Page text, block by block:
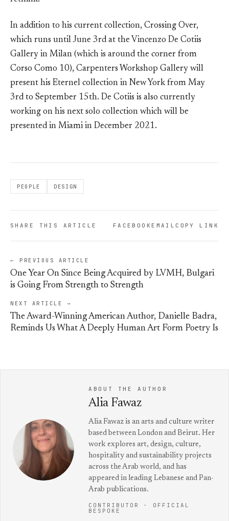
In addition to his current collection, Crossing Over,
which runs until June 3rd at the Vincenzo De Cotiis
Gallery in Milan (which is around the corner from
Corso Como 10), Carpenters Workshop Gallery will
present his Eternel collection in New York from May
3rd to September 15th. De Cotiis is also currently
working on his next solo collection which will be
presented in Miami in December 2021.
PEOPLE DESIGN
SHARE THIS ARTICLE FACEBOOKEMAILCOPY LINK
← PREVIOUS ARTICLE
One Year On Since Being Acquired by LVMH, Bulgari
is Going From Strength to Strength
NEXT ARTICLE →
The Award-Winning American Author, Danielle Badra,
Reminds Us What A Deeply Human Art Form Poetry Is
ABOUT THE AUTHOR
Alia Fawaz
Alia Fawaz is an arts and culture writer
based between London and Beirut. Her
work explores art, design, culture,
hospitality and sustainability projects
across the Arab world, and has
appeared in leading Lebanese and Pan-
Arab publications.
CONTRIBUTOR · OFFICIAL
BESPOKE